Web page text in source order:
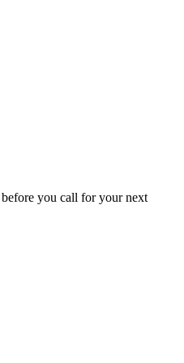
you call for your next